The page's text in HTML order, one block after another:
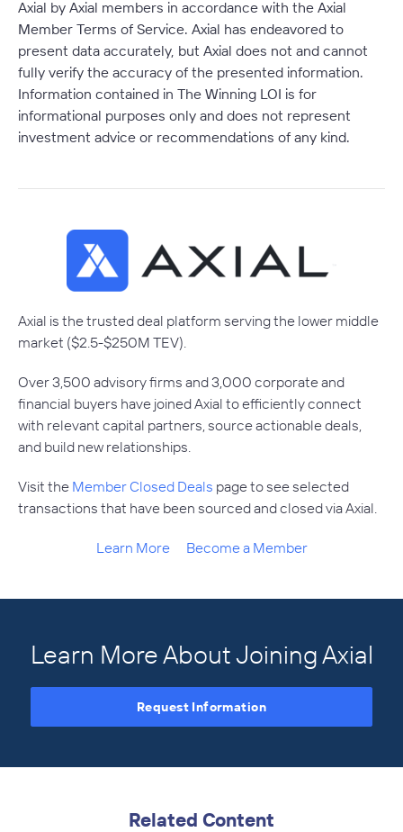
Axial by Axial members in accordance with the Axial
Member Terms of Service. Axial has endeavored to
present data accurately, but Axial does not and cannot
fully verify the accuracy of the presented information.
Information contained in The Winning LOI is for
informational purposes only and does not represent
investment advice or recommendations of any kind.
Axial is the trusted deal platform serving the lower middle
market ($2.5-$250M TEV).
Over 3,500 advisory firms and 3,000 corporate and
financial buyers have joined Axial to efficiently connect
with relevant capital partners, source actionable deals,
and build new relationships.
Visit the Member Closed Deals page to see selected
transactions that have been sourced and closed via Axial.
Learn More Become a Member
Learn More About Joining Axial
Request Information
Related Content